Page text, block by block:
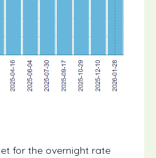
for the overnight rate